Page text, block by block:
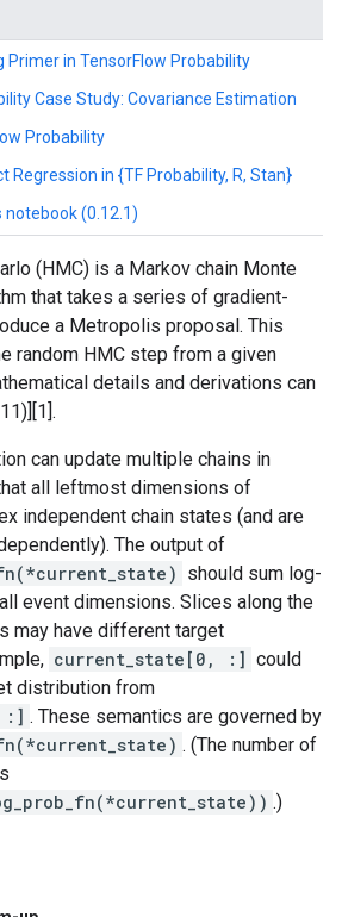
Primer in TensorFlow Probability
Case Study: Covariance Estimation
Probability
Regression in {TF Probability, R, Stan}
notebook (0.12.1)
(HMC) is a Markov chain Monte
that takes a series of gradient-
a Metropolis proposal. This
random HMC step from a given
details and derivations can
can update multiple chains in
all leftmost dimensions of
independent chain states (and are
The output of
should sum log-
event dimensions. Slices along the
may have different target
current_state[0, :] could
distribution from
:] . These semantics are governed by
. (The number of
.)